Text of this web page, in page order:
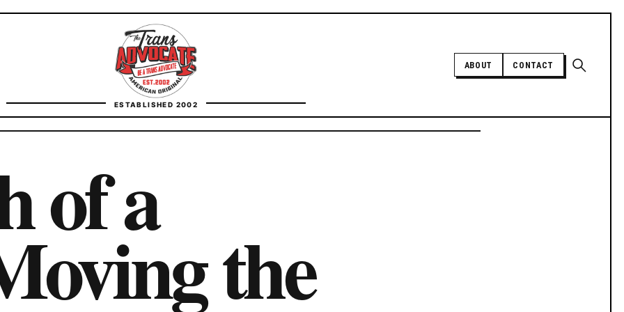
ESTABLISHED 2002
ABOUT CONTACT
Open
FACT CHECKING
CONTACT
of a
the